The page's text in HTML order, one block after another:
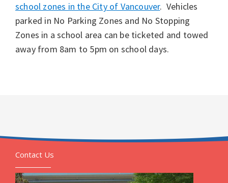
school zones in the City of Vancouver. Vehicles
parked in No Parking Zones and No Stopping
Zones in a school area can be ticketed and towed
away from 8am to 5pm on school days.
Contact Us